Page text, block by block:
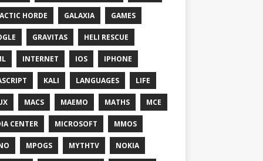
HORDE GALAXIA GAMES
GRAVITAS HELI RESCUE
INTERNET IOS IPHONE
KALI LANGUAGES LIFE
MACS MAEMO MATHS MCE
CENTER MICROSOFT MMOS
MPOGS MYTHTV NOKIA